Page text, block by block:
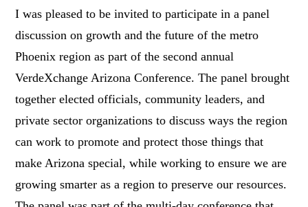
I was pleased to be invited to participate in a panel
discussion on growth and the future of the metro
Phoenix region as part of the second annual
VerdeXchange Arizona Conference. The panel brought
together elected officials, community leaders, and
private sector organizations to discuss ways the region
can work to promote and protect those things that
make Arizona special, while working to ensure we are
growing smarter as a region to preserve our resources.